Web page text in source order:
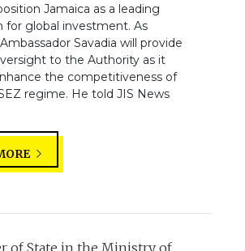
Jamaica as a leading
for global investment. As
Savadia will provide
to the Authority as it
the competitiveness of
regime. He told JIS News